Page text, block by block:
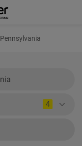
Pennsylvania
4